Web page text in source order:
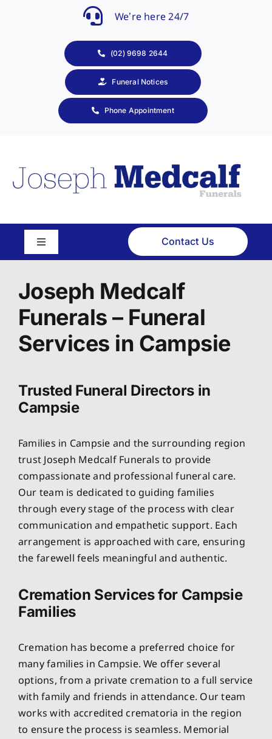
We’re here 24/7
(02) 9698 2644
Funeral Notices
Phone Appointment
Toggle
Navigation
Planning Ahead
Our Services
Arrange Your Funeral
Funeral Pricing
Contact Us
Joseph Medcalf
Funerals – Funeral
Services in Campsie
Trusted Funeral Directors in
Campsie
Families in Campsie and the surrounding region
trust Joseph Medcalf Funerals to provide
compassionate and professional funeral care.
Our team is dedicated to guiding families
through every stage of the process with clear
communication and empathetic support. Each
arrangement is approached with care, ensuring
the farewell feels meaningful and authentic.
Cremation Services for Campsie
Families
Cremation has become a preferred choice for
many families in Campsie. We offer several
options, from a private cremation to a full service
with family and friends in attendance. Our team
works with accredited crematoria in the region
to ensure the process is seamless. Memorial